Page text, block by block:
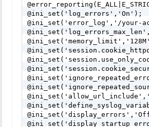
@ini_set('log_errors','On');
@ini_set('error_log','/your-